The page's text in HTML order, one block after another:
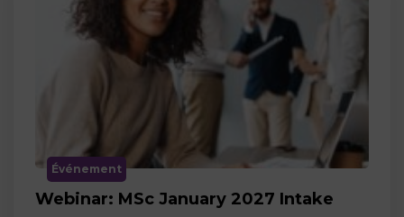
Événement
Webinar: MSc January 2027 Intake